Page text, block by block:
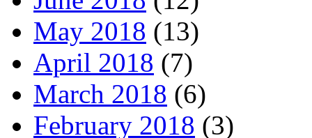
May 2018 (13)
April 2018 (7)
March 2018 (6)
February 2018 (3)